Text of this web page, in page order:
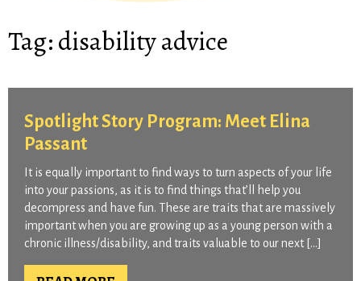
Tag:disability advice
Spotlight Story Program: Meet Elina
Passant
It is equally important to find ways to turn aspects of your life
into your passions, as it is to find things that’ll help you
decompress and have fun. These are traits that are massively
important when you are growing up as a young person with a
chronic illness/disability, and traits valuable to our next […]